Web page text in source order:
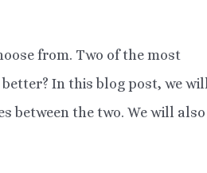
from. Two of the most
In this blog post, we will
between the two. We will also